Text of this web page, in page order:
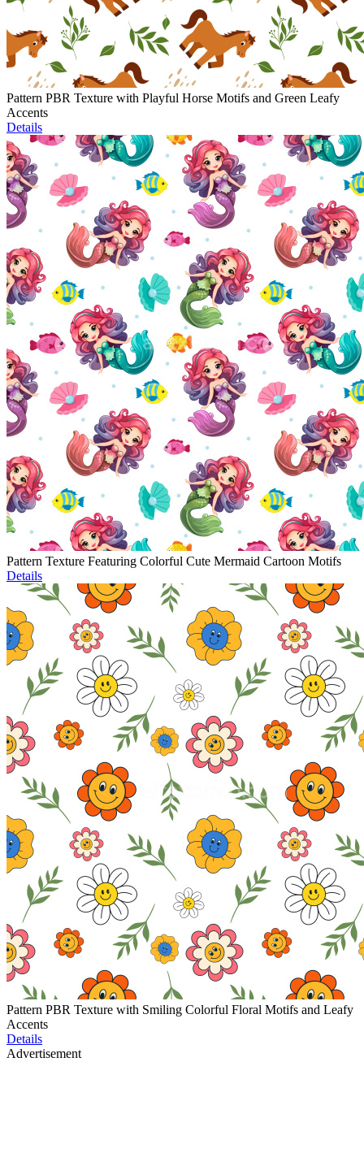
Pattern PBR Texture with Playful Horse Motifs and Green Leafy
Accents
Details
Pattern Texture Featuring Colorful Cute Mermaid Cartoon Motifs
Details
Pattern PBR Texture with Smiling Colorful Floral Motifs and Leafy
Accents
Details
Advertisement